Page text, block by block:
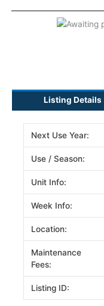
Listing Details
Next Use Year:
Use / Season:
Unit Info:
Week Info:
Location:
Maintenance
Fees:
Listing ID: